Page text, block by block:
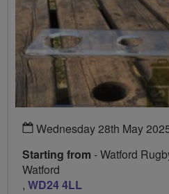
Wednesday 28th May
Starting from - Watford
Watford
, WD24 4LL